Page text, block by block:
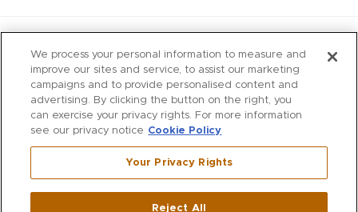
MITCHELLS
RICHARDS
WILKES
MARIOS
KORSHAK
Westport ,CT
We process your personal information to measure and
improve our sites and service, to assist our marketing
campaigns and to provide personalised content and
advertising. By clicking the button on the right, you
can exercise your privacy rights. For more information
see our privacy notice Cookie Policy
Your Privacy Rights
Reject All